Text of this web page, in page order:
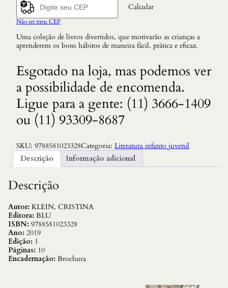
Calcular
Não sei meu CEP
Uma coleção de livros divertidos, que motivarão as crianças a
aprenderem os bons hábitos de maneira fácil, prática e eficaz.
Esgotado na loja, mas podemos ver
a possibilidade de encomenda.
Ligue para a gente: (11) 3666-1409
ou (11) 93309-8687
SKU: 9788581023328Categoria: Literatura infanto juvenil
Descrição
Informação adicional
Descrição
Autor: KLEIN, CRISTINA
Editora: BLU
ISBN: 9788581023328
Ano: 2019
Edição: 1
Páginas: 10
Encadernação: Brochura